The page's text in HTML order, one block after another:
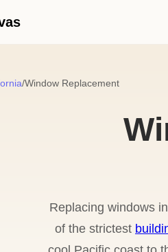
/Window Replacement
Replacing windows
of the strictest